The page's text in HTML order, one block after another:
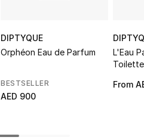
DIPTYQUE
Orphéon Eau de Parfum
BESTSELLER
AED 900
L'Eau
Toilette
From